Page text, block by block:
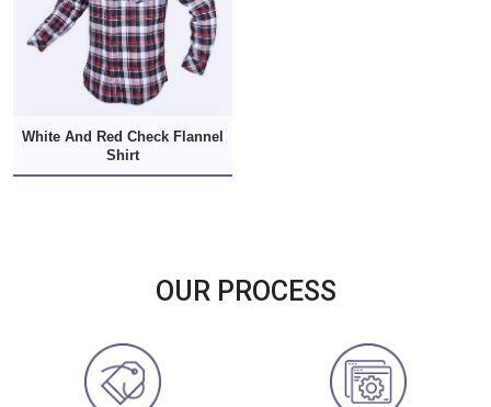
White And Red Check Flannel
Shirt
OUR PROCESS